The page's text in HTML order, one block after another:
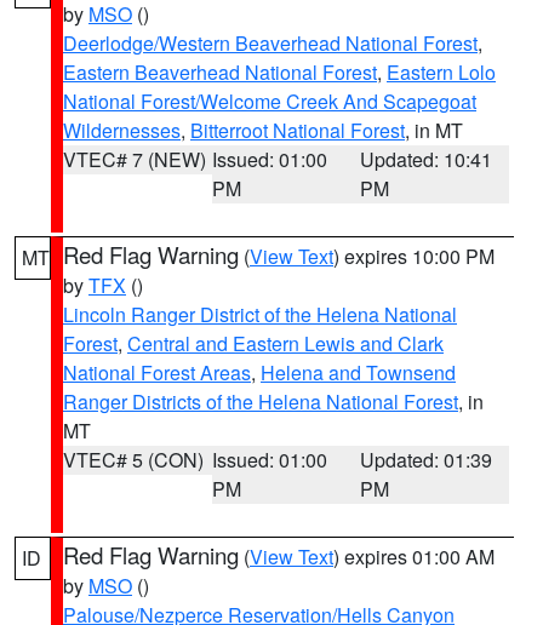
by MSO ()
Deerlodge/Western Beaverhead National Forest,
Eastern Beaverhead National Forest, Eastern Lolo
National Forest/Welcome Creek And Scapegoat
Wildernesses, Bitterroot National Forest, in MT
VTEC# 7 (NEW) Issued: 01:00
PM
Updated: 10:41
PM
MT Red Flag Warning (View Text) expires 10:00 PM
byTFX ()
Lincoln Ranger District of the Helena National
Forest, Central and Eastern Lewis and Clark
National Forest Areas, Helena and Townsend
Ranger Districts of the Helena National Forest, in
MT
VTEC# 5 (CON) Issued: 01:00
PM
Updated: 01:39
PM
ID Red Flag Warning (View Text) expires 01:00 AM
by MSO ()
Palouse/Nezperce Reservation/Hells Canyon